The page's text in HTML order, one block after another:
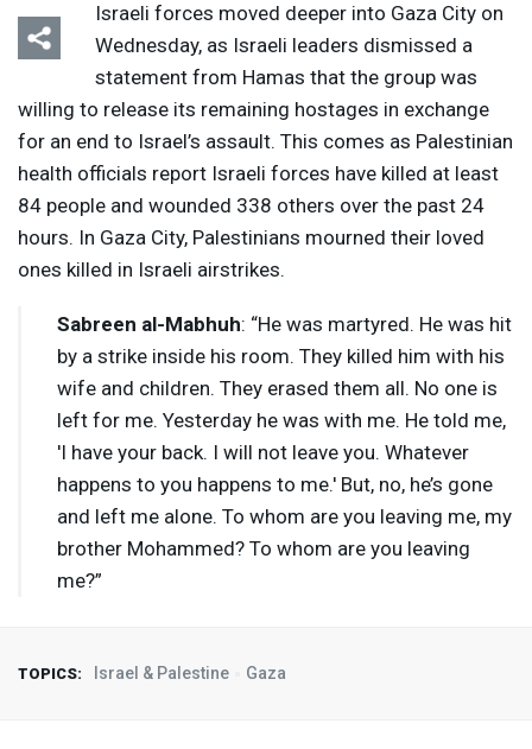
Listen Media Options
Israeli forces moved deeper into Gaza City on
Wednesday, as Israeli leaders dismissed a
statement from Hamas that the group was
willing to release its remaining hostages in exchange
for an end to Israel’s assault. This comes as Palestinian
health officials report Israeli forces have killed at least
84 people and wounded 338 others over the past 24
hours. In Gaza City, Palestinians mourned their loved
ones killed in Israeli airstrikes.
Sabreen al-Mabhuh: “He was martyred. He was hit
by a strike inside his room. They killed him with his
wife and children. They erased them all. No one is
left for me. Yesterday he was with me. He told me,
'I have your back. I will not leave you. Whatever
happens to you happens to me.' But, no, he’s gone
and left me alone. To whom are you leaving me, my
brother Mohammed? To whom are you leaving
me?”
TOPICS: Israel & Palestine Gaza